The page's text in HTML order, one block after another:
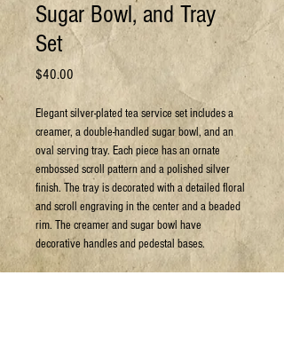
Sugar Bowl, and Tray
Set
$40.00 Price
Elegant silver-plated tea service set includes a
creamer, a double-handled sugar bowl, and an
oval serving tray. Each piece has an ornate
embossed scroll pattern and a polished silver
finish. The tray is decorated with a detailed floral
and scroll engraving in the center and a beaded
rim. The creamer and sugar bowl have
decorative handles and pedestal bases.